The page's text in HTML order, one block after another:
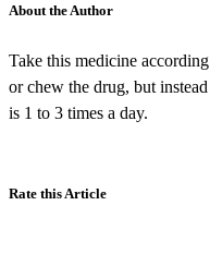
About the Author
Take this medicine
or chew the drug, but
is 1 to 3 times a day.
Rate this Article